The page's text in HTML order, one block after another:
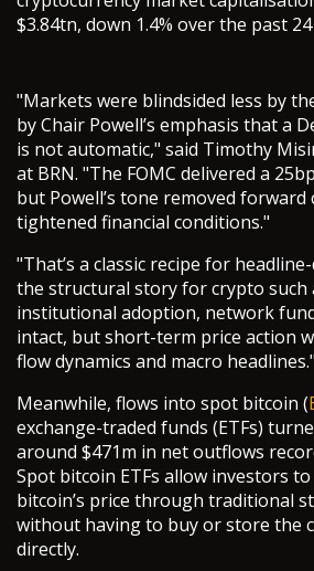
$3.84tn, down 1.4% over the past
"Markets were blindsided less by
by Chair Powell’s emphasis that a
is not automatic," said Timothy
at BRN. "The FOMC delivered a
but Powell’s tone removed forward
tightened financial conditions."
"That’s a classic recipe for
the structural story for crypto such
institutional adoption, network
intact, but short-term price action
flow dynamics and macro headlines."
Meanwhile, flows into spot bitcoin (
exchange-traded funds (ETFs)
around $471m in net outflows
Spot bitcoin ETFs allow investors
bitcoin’s price through traditional
without having to buy or store the
directly.